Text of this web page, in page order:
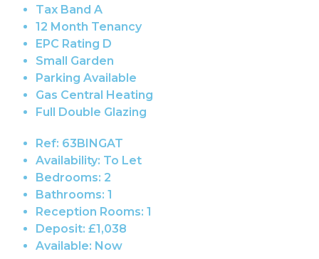
Tax Band A
12 Month Tenancy
EPC Rating D
Small Garden
Parking Available
Gas Central Heating
Full Double Glazing
Ref: 63BINGAT
Availability: To Let
Bedrooms: 2
Bathrooms: 1
Reception Rooms: 1
Deposit: £1,038
Available: Now